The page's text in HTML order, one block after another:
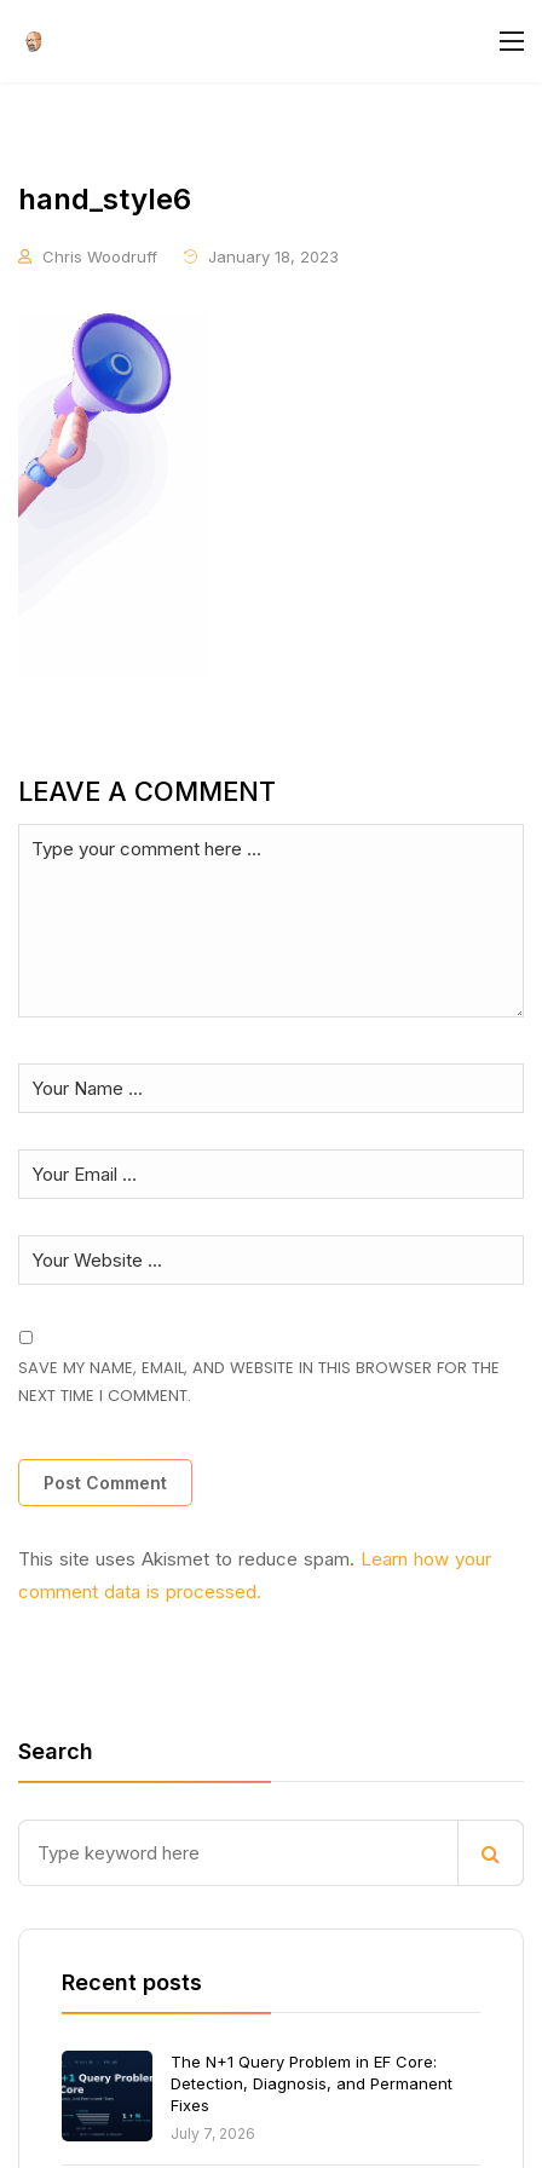
hand_style6
Chris Woodruff January 18, 2023
LEAVE A COMMENT
SAVE MY NAME, EMAIL, AND WEBSITE IN THIS BROWSER FOR THE
NEXT TIME I COMMENT.
This site uses Akismet to reduce spam. Learn how your
comment data is processed.
Search
Recent posts
The N+1 Query Problem in EF Core:
Detection, Diagnosis, and Permanent
Fixes
July 7, 2026